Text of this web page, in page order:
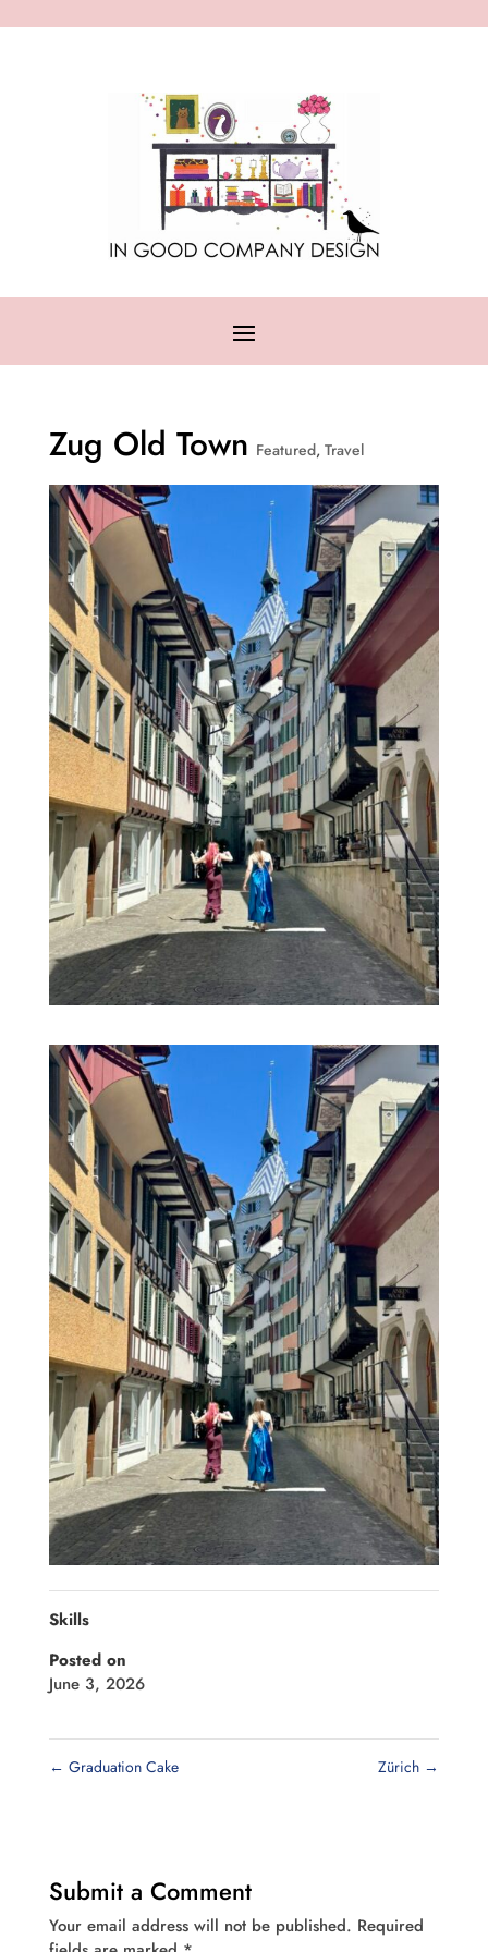
Zug Old Town Featured, Travel
Skills
Posted on
June 3, 2026
← Graduation Cake Zürich →
Submit a Comment
Your email address will not be published. Required